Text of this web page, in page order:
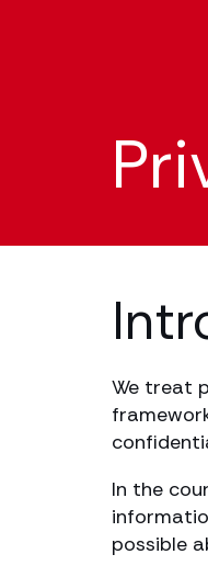
We treat
In the
possible